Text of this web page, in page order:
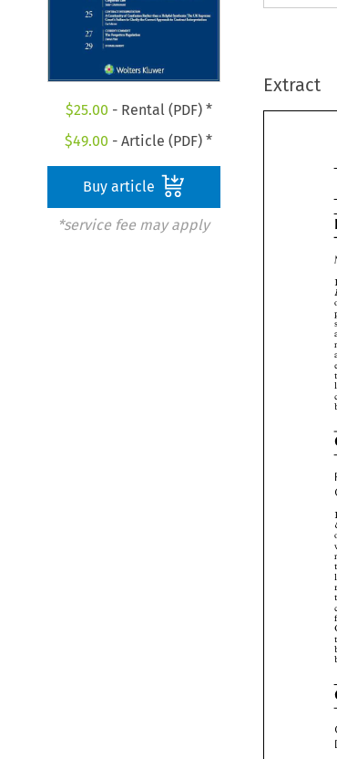
$25.00 - Rental (PDF) *
$49.00 - Article (PDF) *
Buy article
*service fee may apply
Extract